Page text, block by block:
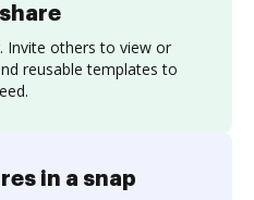
Invite others to view or
reusable templates to
in a snap